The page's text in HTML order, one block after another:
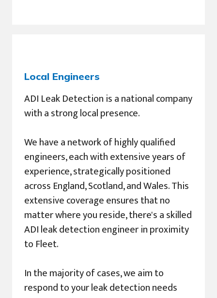
Local Engineers
ADI Leak Detection is a national company
with a strong local presence.
We have a network of highly qualified
engineers, each with extensive years of
experience, strategically positioned
across England, Scotland, and Wales. This
extensive coverage ensures that no
matter where you reside, there's a skilled
ADI leak detection engineer in proximity
to Fleet.
In the majority of cases, we aim to
respond to your leak detection needs